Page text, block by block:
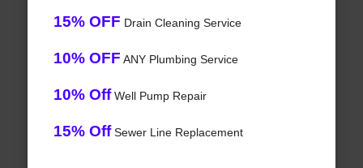
15% OFF Drain Cleaning Service
10% OFF ANY Plumbing Service
10% OffWell Pump Repair
15% OffSewer Line Replacement